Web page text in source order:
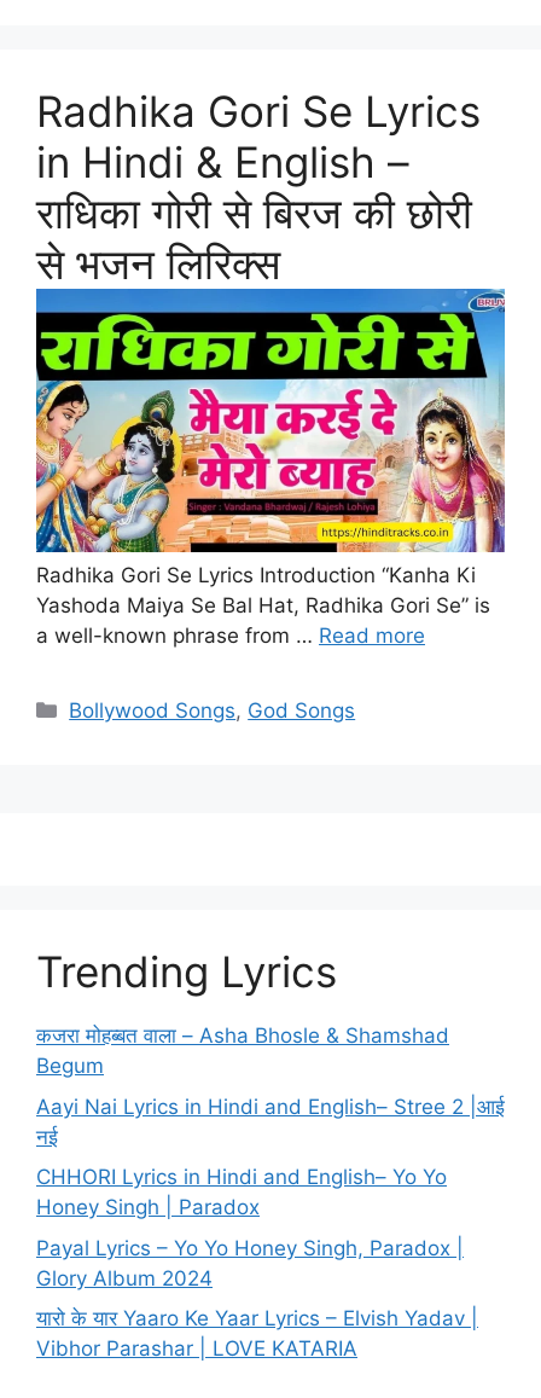
Radhika Gori Se Lyrics
in Hindi & English –
राधिका गोरी से बिरज की छोरी
से भजन लिरिक्स
Radhika Gori Se Lyrics Introduction “Kanha Ki
Yashoda Maiya Se Bal Hat, Radhika Gori Se” is
a well-known phrase from … Read more
Categories
Bollywood Songs, God Songs
Trending Lyrics
कजरा मोहब्बत वाला – Asha Bhosle & Shamshad
Begum
Aayi Nai Lyrics in Hindi and English– Stree 2 |आई
नई
CHHORI Lyrics in Hindi and English– Yo Yo
Honey Singh | Paradox
Payal Lyrics – Yo Yo Honey Singh, Paradox |
Glory Album 2024
यारो के यार Yaaro Ke Yaar Lyrics – Elvish Yadav |
Vibhor Parashar | LOVE KATARIA